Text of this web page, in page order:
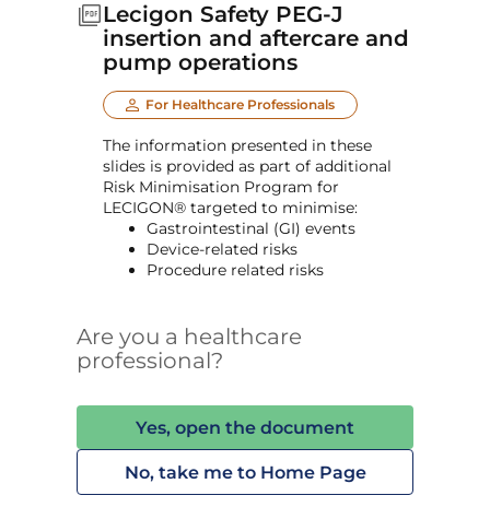
Lecigon Safety PEG-J
insertion and aftercare and
pump operations
For Healthcare Professionals
The information presented in these
slides is provided as part of additional
Risk Minimisation Program for
LECIGON® targeted to minimise:
Gastrointestinal (GI) events
Device-related risks
Procedure related risks
Are you a healthcare
professional?
Yes, open the document
No, take me to Home Page